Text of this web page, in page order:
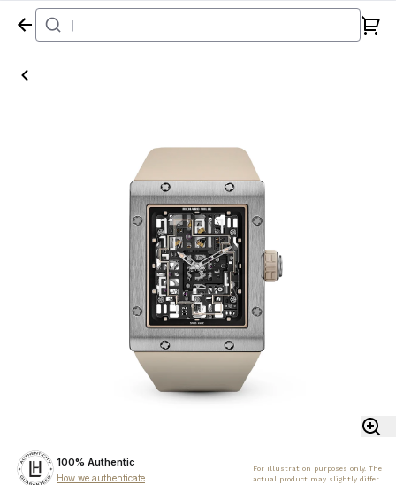
Home
100% Authentic
How we authenticate
For illustration purposes only. The
actual product may slightly differ.